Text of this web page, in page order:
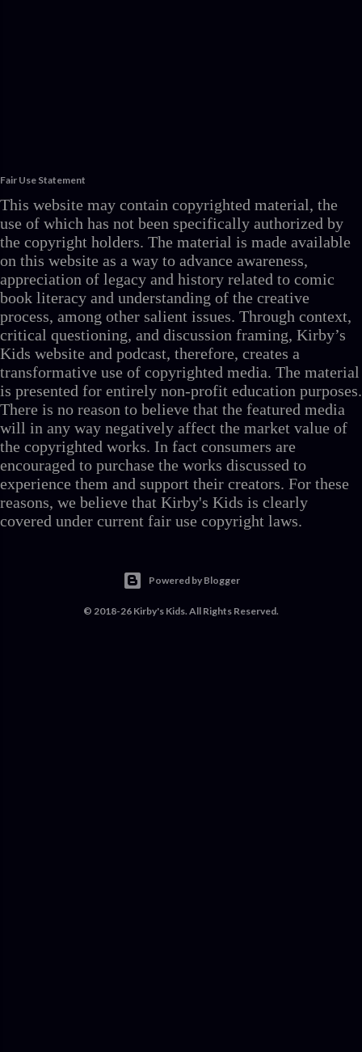
Fair Use Statement
This website may contain copyrighted material, the
use of which has not been specifically authorized by
the copyright holders. The material is made available
on this website as a way to advance awareness,
appreciation of legacy and history related to comic
book literacy and understanding of the creative
process, among other salient issues. Through context,
critical questioning, and discussion framing, Kirby’s
Kids website and podcast, therefore, creates a
transformative use of copyrighted media. The material
is presented for entirely non-profit education purposes.
There is no reason to believe that the featured media
will in any way negatively affect the market value of
the copyrighted works. In fact consumers are
encouraged to purchase the works discussed to
experience them and support their creators. For these
reasons, we believe that Kirby's Kids is clearly
covered under current fair use copyright laws.
Powered by Blogger
© 2018-26 Kirby's Kids. All Rights Reserved.